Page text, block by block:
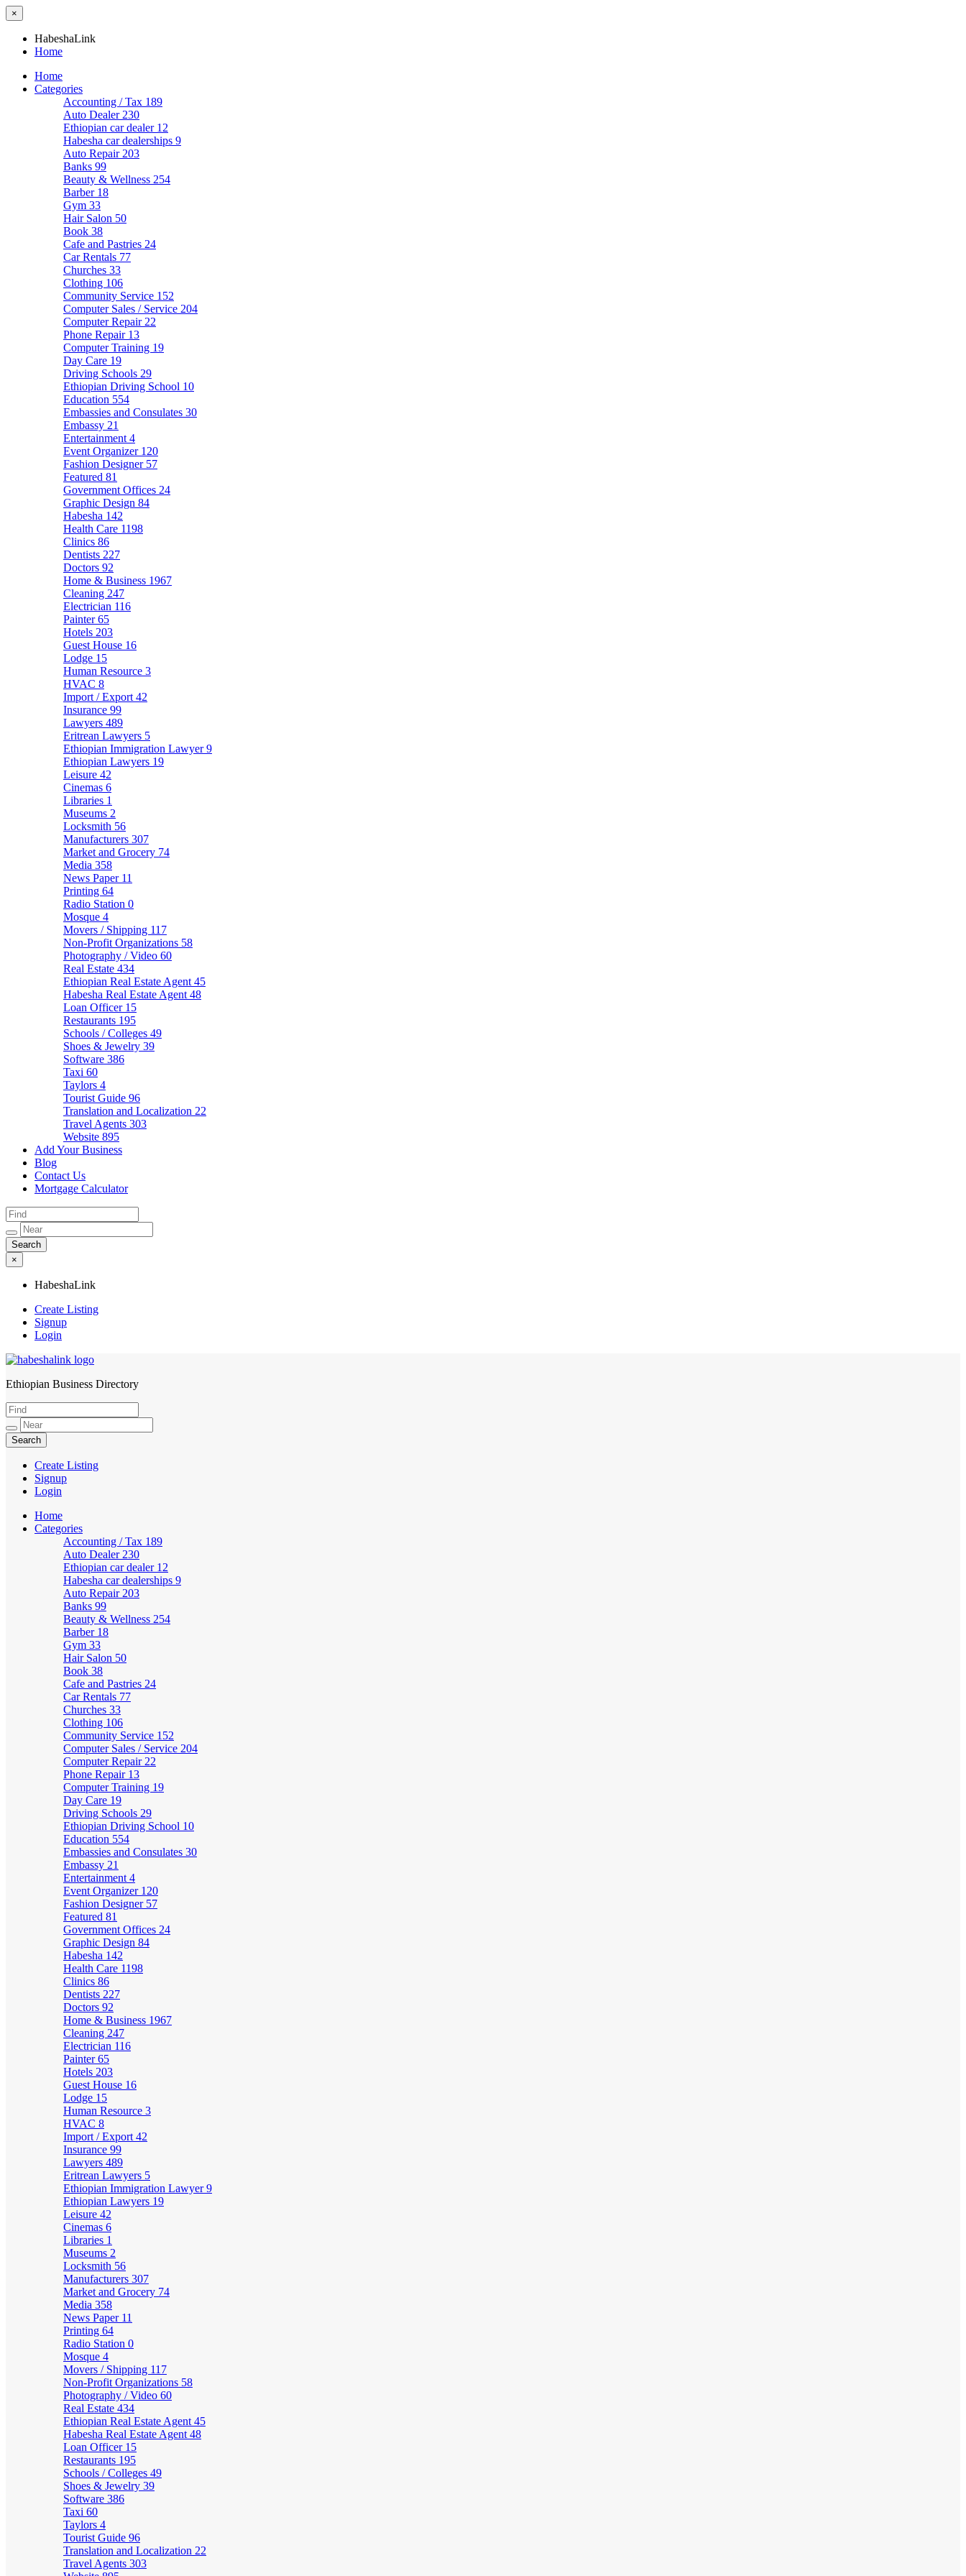
×
HabeshaLink
Home
Home
Categories
Accounting / Tax 189
Auto Dealer 230
Ethiopian car dealer 12
Habesha car dealerships 9
Auto Repair 203
Banks 99
Beauty & Wellness 254
Barber 18
Gym 33
Hair Salon 50
Book 38
Cafe and Pastries 24
Car Rentals 77
Churches 33
Clothing 106
Community Service 152
Computer Sales / Service 204
Computer Repair 22
Phone Repair 13
Computer Training 19
Day Care 19
Driving Schools 29
Ethiopian Driving School 10
Education 554
Embassies and Consulates 30
Embassy 21
Entertainment 4
Event Organizer 120
Fashion Designer 57
Featured 81
Government Offices 24
Graphic Design 84
Habesha 142
Health Care 1198
Clinics 86
Dentists 227
Doctors 92
Home & Business 1967
Cleaning 247
Electrician 116
Painter65
Hotels 203
Guest House 16
Lodge 15
Human Resource 3
HVAC 8
Import / Export 42
Insurance 99
Lawyers 489
Eritrean Lawyers 5
Ethiopian Immigration Lawyer9
Ethiopian Lawyers 19
Leisure 42
Cinemas 6
Libraries 1
Museums 2
Locksmith 56
Manufacturers 307
Market and Grocery 74
Media 358
News Paper 11
Printing 64
Radio Station 0
Mosque 4
Movers / Shipping 117
Non-Profit Organizations 58
Photography / Video 60
Real Estate 434
Ethiopian Real Estate Agent 45
Habesha Real Estate Agent 48
Loan Officer 15
Restaurants 195
Schools / Colleges 49
Shoes & Jewelry 39
Software 386
Taxi 60
Taylors 4
Tourist Guide 96
Translation and Localization 22
Travel Agents 303
Website 895
Add Your Business
Blog
Contact Us
Mortgage Calculator
×
HabeshaLink
Create Listing
Signup
Login
HabeshaLink
Ethiopian Business Directory
Create Listing
Signup
Login
Home
Categories
Accounting / Tax 189
Auto Dealer 230
Ethiopian car dealer 12
Habesha car dealerships 9
Auto Repair 203
Banks 99
Beauty & Wellness 254
Barber 18
Gym 33
Hair Salon 50
Book 38
Cafe and Pastries 24
Car Rentals 77
Churches 33
Clothing 106
Community Service 152
Computer Sales / Service 204
Computer Repair 22
Phone Repair 13
Computer Training 19
Day Care 19
Driving Schools 29
Ethiopian Driving School 10
Education 554
Embassies and Consulates 30
Embassy 21
Entertainment 4
Event Organizer 120
Fashion Designer 57
Featured 81
Government Offices 24
Graphic Design 84
Habesha 142
Health Care 1198
Clinics 86
Dentists 227
Doctors 92
Home & Business 1967
Cleaning 247
Electrician 116
Painter65
Hotels 203
Guest House 16
Lodge 15
Human Resource 3
HVAC 8
Import / Export 42
Insurance 99
Lawyers 489
Eritrean Lawyers 5
Ethiopian Immigration Lawyer9
Ethiopian Lawyers 19
Leisure 42
Cinemas 6
Libraries 1
Museums 2
Locksmith 56
Manufacturers 307
Market and Grocery 74
Media 358
News Paper 11
Printing 64
Radio Station 0
Mosque 4
Movers / Shipping 117
Non-Profit Organizations 58
Photography / Video 60
Real Estate 434
Ethiopian Real Estate Agent 45
Habesha Real Estate Agent 48
Loan Officer 15
Restaurants 195
Schools / Colleges 49
Shoes & Jewelry 39
Software 386
Taxi 60
Taylors 4
Tourist Guide 96
Translation and Localization 22
Travel Agents 303